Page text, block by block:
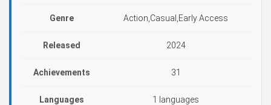
Genre Action,Casual,Early Access
Released 2024
Achievements 31
Languages 1 languages